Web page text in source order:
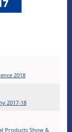
2018
2017-18
Products Show &